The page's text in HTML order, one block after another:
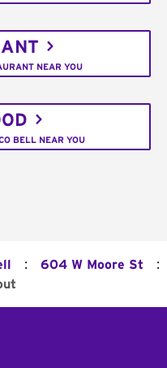
NEAR YOU
BELL NEAR YOU
: 604 W Moore St :